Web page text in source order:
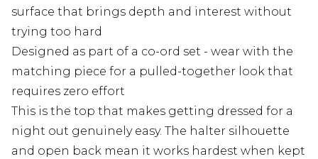
surface that brings depth and interest without
trying too hard
Designed as part of a co-ord set - wear with the
matching piece for a pulled-together look that
requires zero effort
This is the top that makes getting dressed for a
night out genuinely easy. The halter silhouette
and open back mean it works hardest when kept